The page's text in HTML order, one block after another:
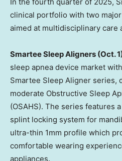
In the fourth quarter of 2025,
clinical portfolio with two
aimed at multidisciplinary care
Smartee Sleep Aligners (Oct. 1
sleep apnea device market
Smartee Sleep Aligner series,
moderate Obstructive Sleep
(OSAHS). The series features
splint locking system for
ultra-thin 1mm profile which
comfortable wearing
appliances.